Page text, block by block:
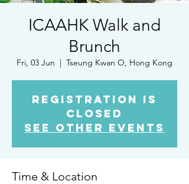
ICAAHK Walk and
Brunch
Fri, 03 Jun
  |
Tseung Kwan O, Hong Kong
Registration is
closed
See other events
Time & Location